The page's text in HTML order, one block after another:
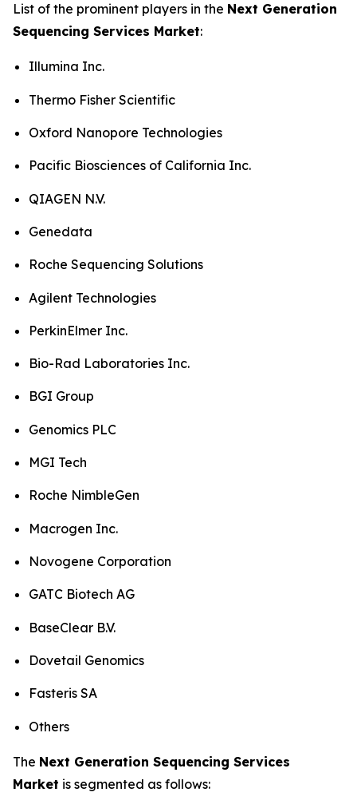
List of the prominent players in the Next Generation
Sequencing Services Market:
Illumina Inc.
Thermo Fisher Scientific
Oxford Nanopore Technologies
Pacific Biosciences of California Inc.
QIAGEN N.V.
Genedata
Roche Sequencing Solutions
Agilent Technologies
PerkinElmer Inc.
Bio-Rad Laboratories Inc.
BGI Group
Genomics PLC
MGI Tech
Roche NimbleGen
Macrogen Inc.
Novogene Corporation
GATC Biotech AG
BaseClear B.V.
Dovetail Genomics
Fasteris SA
Others
The Next Generation Sequencing Services
Market is segmented as follows: